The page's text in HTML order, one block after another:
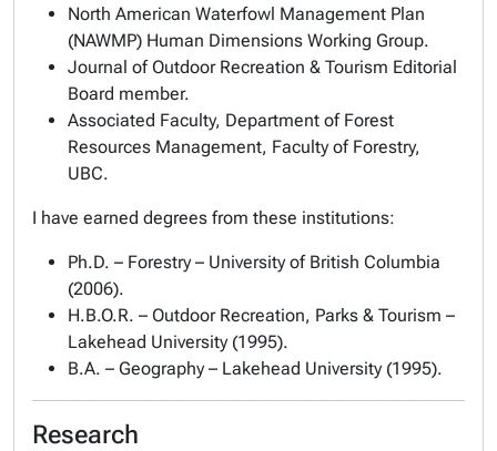
North American Waterfowl Management Plan
(NAWMP) Human Dimensions Working Group.
Journal of Outdoor Recreation & Tourism Editorial
Board member.
Associated Faculty, Department of Forest
Resources Management, Faculty of Forestry,
UBC.
I have earned degrees from these institutions:
Ph.D. – Forestry – University of British Columbia
(2006).
H.B.O.R. – Outdoor Recreation, Parks & Tourism –
Lakehead University (1995).
B.A. – Geography – Lakehead University (1995).
Research